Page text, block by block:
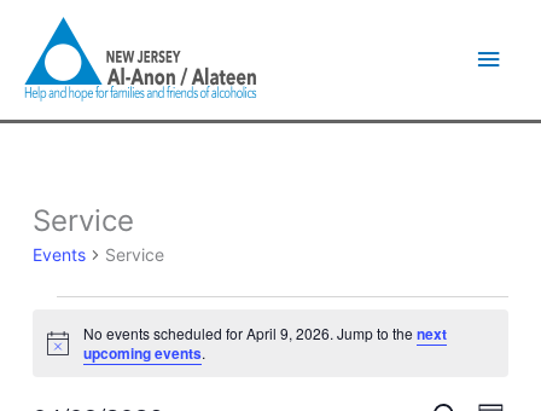
content
Service
Events Service
Events
April
Notice
No events scheduled for April 9, 2026. Jump to thenext
upcoming events.